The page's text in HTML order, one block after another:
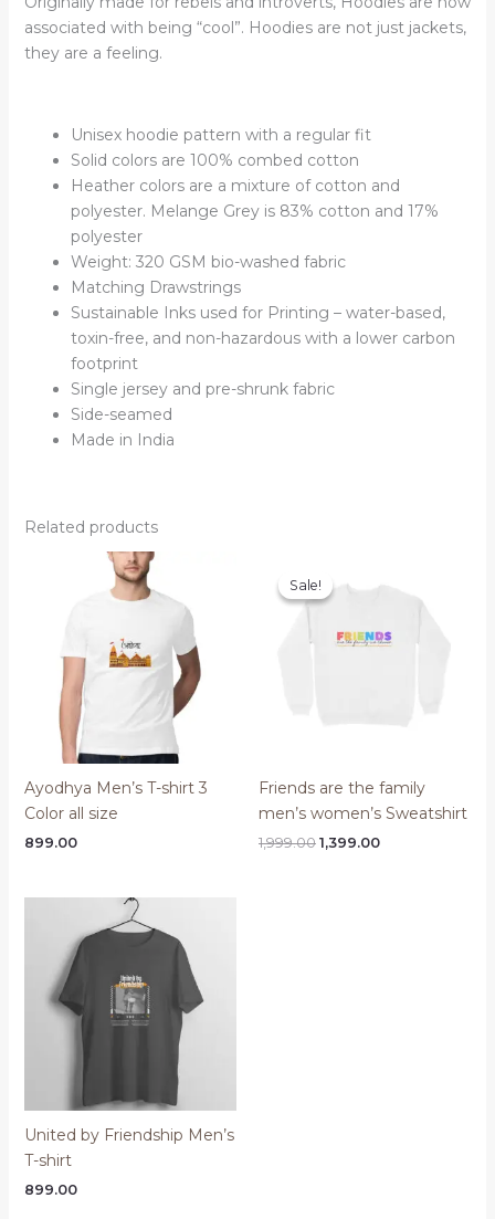
associated with being “cool”. Hoodies are not just jackets,
they are a feeling.
Unisex hoodie pattern with a regular fit
Solid colors are 100% combed cotton
Heather colors are a mixture of cotton and
polyester. Melange Grey is 83% cotton and 17%
polyester
Weight: 320 GSM bio-washed fabric
Matching Drawstrings
Sustainable Inks used for Printing – water-based,
toxin-free, and non-hazardous with a lower carbon
footprint
Single jersey and pre-shrunk fabric
Side-seamed
Made in India
Related products
Ayodhya Men’s T-shirt 3
Color all size
899.00
Sale!
Sale!
Friends are the family
men’s women’s Sweatshirt
1,999.00 Original
1,399.00Current
United by Friendship Men’s
T-shirt
899.00